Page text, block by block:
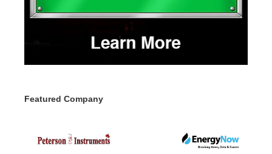
Featured Company